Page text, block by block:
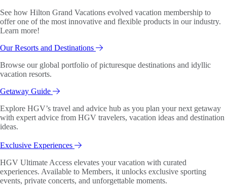
See how Hilton Grand Vacations evolved vacation membership to
offer one of the most innovative and flexible products in our industry.
Learn more!
Our Resorts and Destinations
Browse our global portfolio of picturesque destinations and idyllic
vacation resorts.
Getaway Guide
Explore HGV’s travel and advice hub as you plan your next getaway
with expert advice from HGV travelers, vacation ideas and destination
ideas.
Exclusive Experiences
HGV Ultimate Access elevates your vacation with curated
experiences. Available to Members, it unlocks exclusive sporting
events, private concerts, and unforgettable moments.